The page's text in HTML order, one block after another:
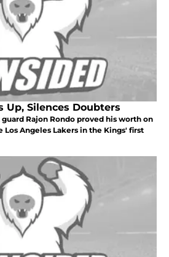
Up, Silences Doubters
Rajon Rondo proved his worth on
Angeles Lakers in the Kings' first